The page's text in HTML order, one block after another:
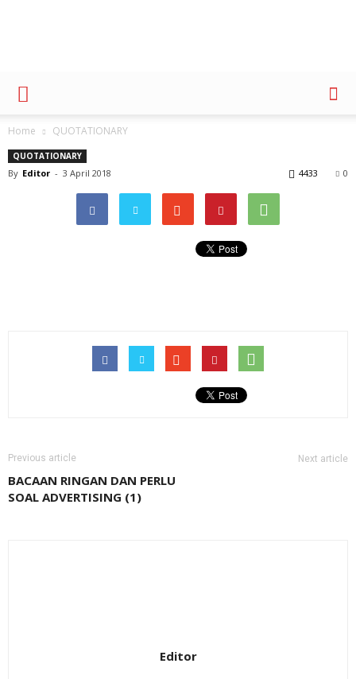
Home QUOTATIONARY
QUOTATIONARY
By Editor - 3 April 2018 0
4433
Previous article
BACAAN RINGAN DAN PERLU
SOAL ADVERTISING (1)
Next article
Editor